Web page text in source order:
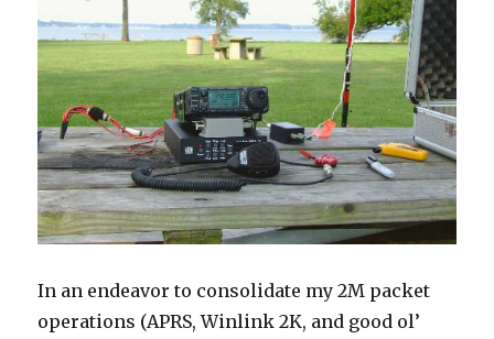
In an endeavor to consolidate my 2M packet
operations (APRS, Winlink 2K, and good ol’